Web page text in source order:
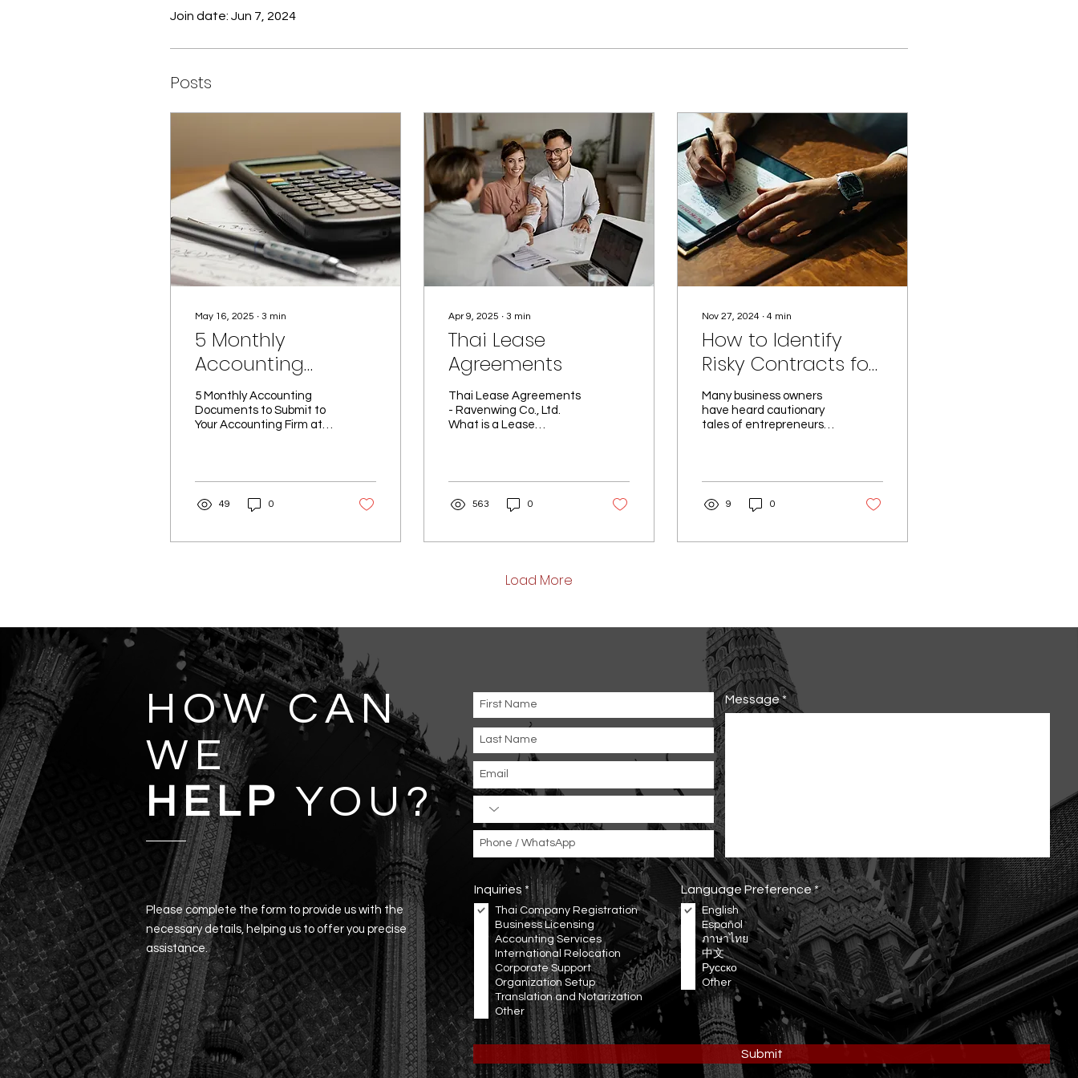
Join date: Jun 7, 2024
Posts
May 16, 2025 ∙ 3 min
5 Monthly
Accounting
Documents to
Submit to Your
Accounting Firm at
5 Monthly Accounting
Documents to Submit to
Your Accounting Firm at
49 0
Apr 9, 2025 ∙ 3 min
Thai Lease
Agreements
Thai Lease Agreements
- Ravenwing Co., Ltd.
What is a Lease
the rules and...
563 0
Nov 27, 2024 ∙ 4 min
How to Identify
Risky Contracts for
Business Owners
Many business owners
have heard cautionary
tales of entrepreneurs
9 0
Load More
HOW CAN
WE
HELPYOU?
Please complete the form to provide us with the
necessary details, helping us to offer you precise
assistance.
Message
Inquiries *R
e
q
u
i
r
e
d
Thai Company Registration
Business Licensing
Accounting Services
International Relocation
Corporate Support
Organization Setup
Translation and Notarization
Other
Language Preference *R
e
q
u
i
r
e
d
English
Español
ภาษาไทย
中文
Русско
Other
Submit